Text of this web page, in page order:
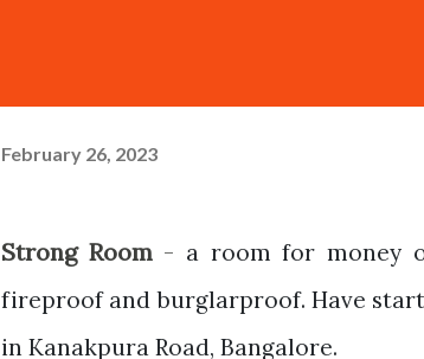
February 26, 2023
Strong Room- a room for money
fireproof and burglarproof. Have
in Kanakpura Road, Bangalore.